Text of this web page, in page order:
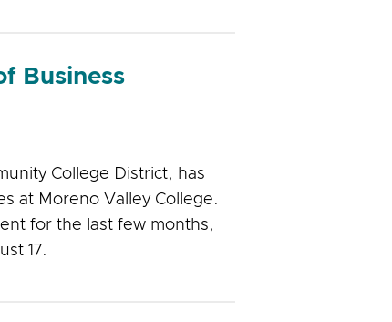
Business
College District, has
at Moreno Valley College.
for the last few months,
17.